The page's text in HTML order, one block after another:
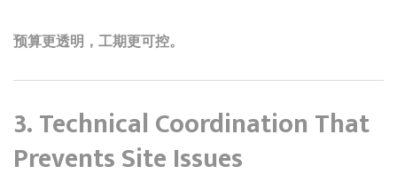
预算更透明，工期更可控。
3. Technical Coordination That
Prevents Site Issues